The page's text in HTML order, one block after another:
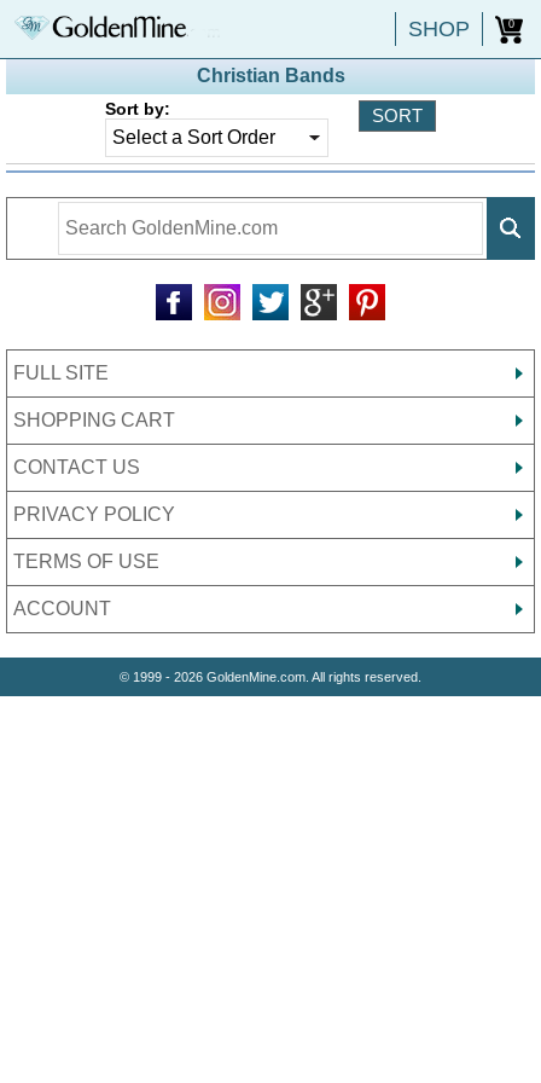
SHOP 0
Christian Bands
Sort by:
FULL SITE
SHOPPING CART
CONTACT US
PRIVACY POLICY
TERMS OF USE
ACCOUNT
© 1999 - 2026 GoldenMine.com. All rights reserved.